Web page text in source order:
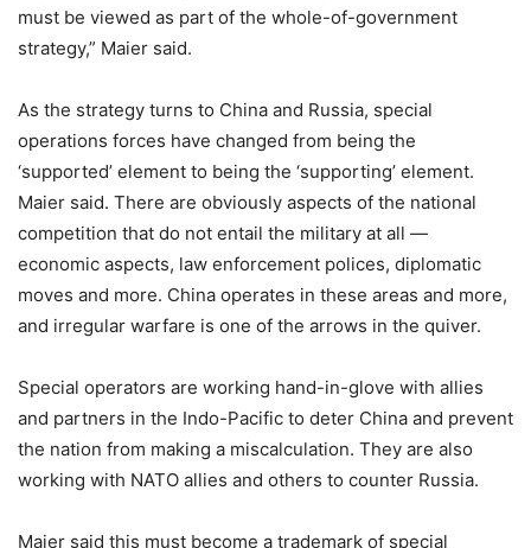
must be viewed as part of the whole-of-government
strategy,” Maier said.
As the strategy turns to China and Russia, special
operations forces have changed from being the
‘supported’ element to being the ‘supporting’ element.
Maier said. There are obviously aspects of the national
competition that do not entail the military at all —
economic aspects, law enforcement polices, diplomatic
moves and more. China operates in these areas and more,
and irregular warfare is one of the arrows in the quiver.
Special operators are working hand-in-glove with allies
and partners in the Indo-Pacific to deter China and prevent
the nation from making a miscalculation. They are also
working with NATO allies and others to counter Russia.
Maier said this must become a trademark of special